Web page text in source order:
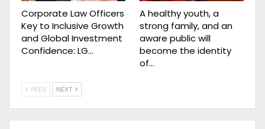
Corporate Law Officers
Key to Inclusive Growth
and Global Investment
Confidence: LG…
A healthy youth, a
strong family, and an
aware public will
become the identity
of…
PREV NEXT